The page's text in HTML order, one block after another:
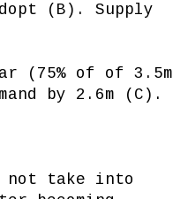
(B). Supply
(75% of of 3.5m
by 2.6m (C).
not take into